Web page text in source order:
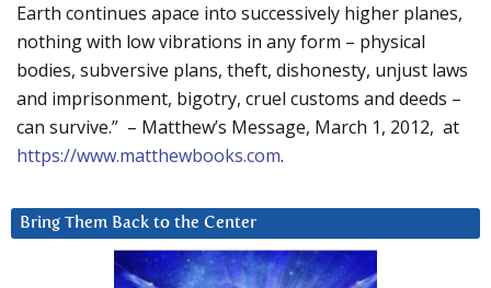
Earth continues apace into successively higher planes,
nothing with low vibrations in any form – physical
bodies, subversive plans, theft, dishonesty, unjust laws
and imprisonment, bigotry, cruel customs and deeds –
can survive.” – Matthew’s Message, March 1, 2012, at
https://www.matthewbooks.com.
Bring Them Back to the Center